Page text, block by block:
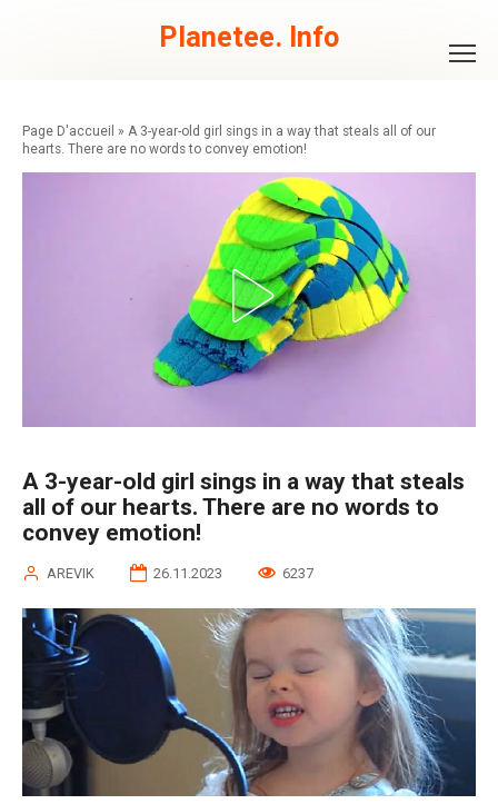
Planetee. Info
» A 3-year-old girl sings in a way that steals all of our
hearts. There are no words to convey emotion!
A 3-year-old girl sings in a way that steals
all of our hearts. There are no words to
convey emotion!
AREVIK 26.11.2023 6237